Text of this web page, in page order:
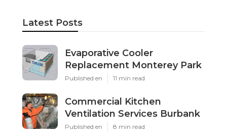
Latest Posts
Evaporative Cooler
Replacement Monterey Park
Published en 11 min read
Commercial Kitchen
Ventilation Services Burbank
Published en 8 min read